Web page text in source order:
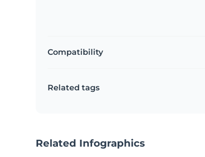
Compatibility
Related tags
Related Infographics